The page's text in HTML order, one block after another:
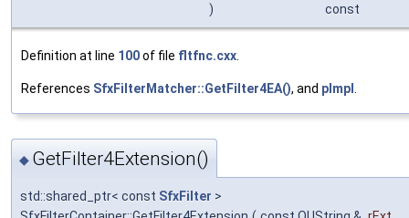
)
const
Definition at line 100of file fltfnc.cxx
References SfxFilterMatcher::GetFilter4EA(), and pImpl
◆ GetFilter4Extension()
std::shared_ptr< const SfxFilter >